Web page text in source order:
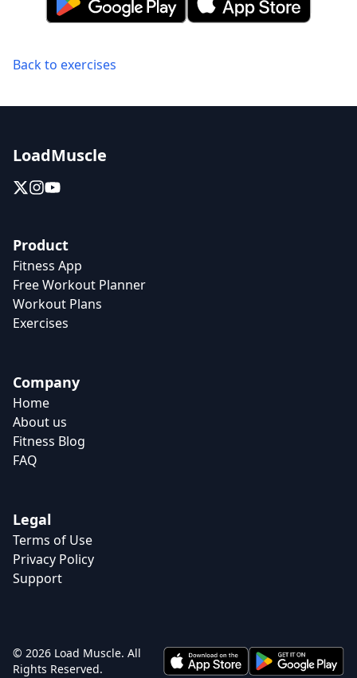
Back to exercises
LoadMuscle
Product
Fitness App
Free Workout Planner
Workout Plans
Exercises
Company
Home
About us
Fitness Blog
FAQ
Legal
Terms of Use
Privacy Policy
Support
© 2026 Load Muscle. All
Rights Reserved.